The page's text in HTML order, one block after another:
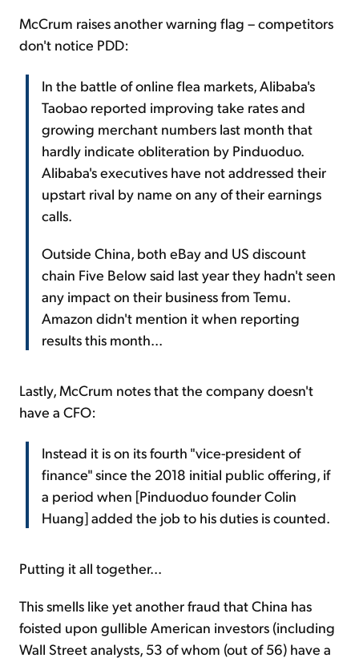
McCrum raises another warning flag – competitors
don't notice PDD:
In the battle of online flea markets, Alibaba's
Taobao reported improving take rates and
growing merchant numbers last month that
hardly indicate obliteration by Pinduoduo.
Alibaba's executives have not addressed their
upstart rival by name on any of their earnings
calls.
Outside China, both eBay and US discount
chain Five Below said last year they hadn't seen
any impact on their business from Temu.
Amazon didn't mention it when reporting
results this month...
Lastly, McCrum notes that the company doesn't
have a CFO:
Instead it is on its fourth "vice-president of
finance" since the 2018 initial public offering, if
a period when [Pinduoduo founder Colin
Huang] added the job to his duties is counted.
Putting it all together...
This smells like yet another fraud that China has
foisted upon gullible American investors (including
Wall Street analysts, 53 of whom (out of 56) have a